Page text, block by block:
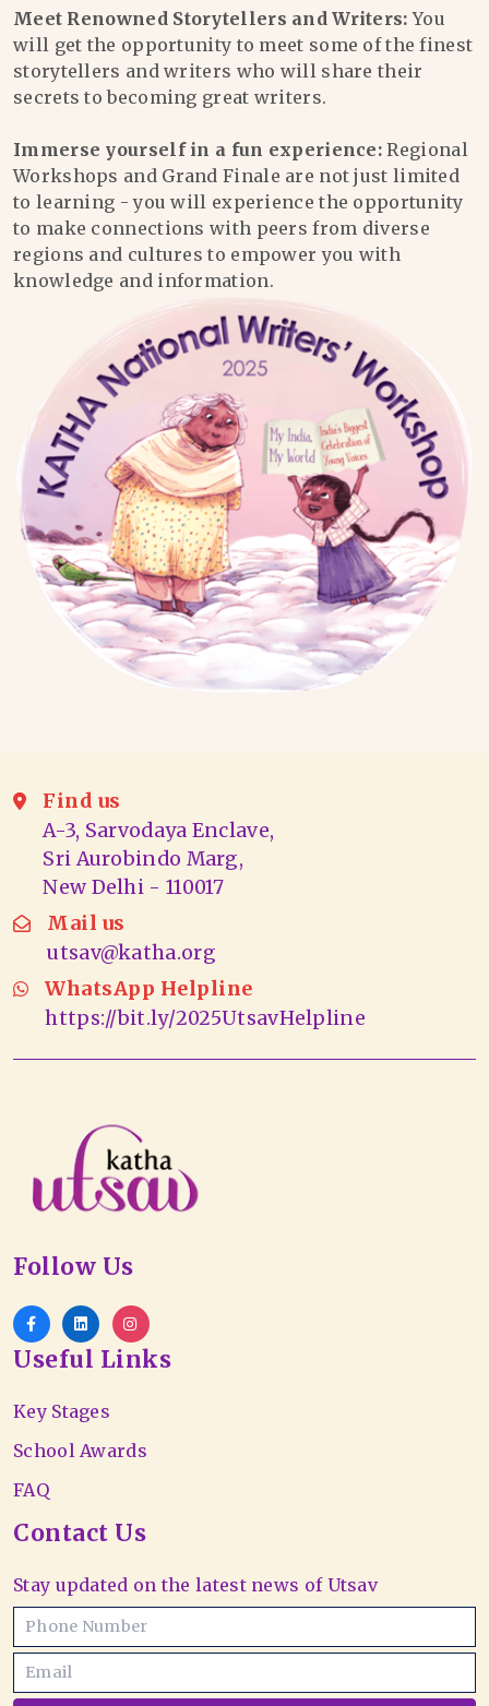
Meet Renowned Storytellers and Writers: You
will get the opportunity to meet some of the finest
storytellers and writers who will share their
secrets to becoming great writers.
Immerse yourself in a fun experience: Regional
Workshops and Grand Finale are not just limited
to learning - you will experience the opportunity
to make connections with peers from diverse
regions and cultures to empower you with
knowledge and information.
Find us
A-3, Sarvodaya Enclave,
Sri Aurobindo Marg,
New Delhi - 110017
Mail us
utsav@katha.org
WhatsApp Helpline
https://bit.ly/2025UtsavHelpline
Follow Us
Useful Links
Key Stages
School Awards
FAQ
Contact Us
Stay updated on the latest news of Utsav